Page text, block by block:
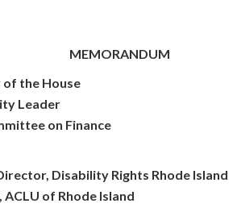
MEMORANDUM
of the House
Leader
on Finance
Disability Rights Rhode Island
of Rhode Island